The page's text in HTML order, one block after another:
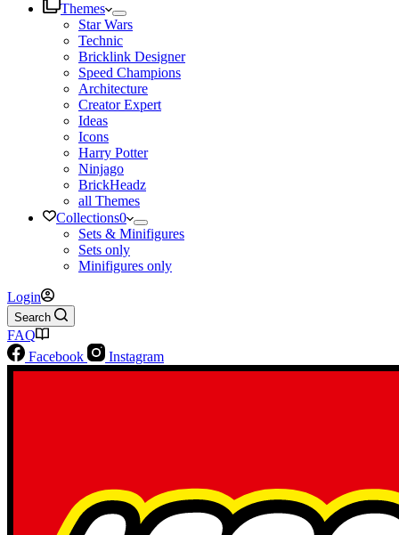
Themes
Star Wars
Technic
Bricklink Designer
Speed Champions
Architecture
Creator Expert
Ideas
Icons
Harry Potter
Ninjago
BrickHeadz
all Themes
Collections0
Sets & Minifigures
Sets only
Minifigures only
Login
Search
FAQ
Facebook
Instagram